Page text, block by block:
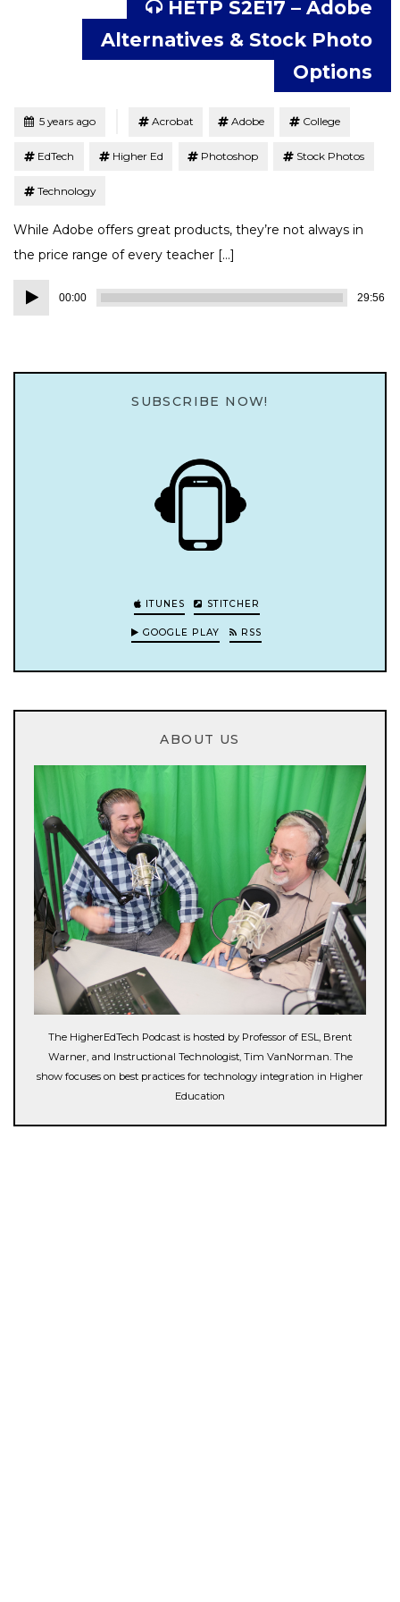
HETP S2E17 – Adobe
Alternatives & Stock Photo
Options
Posted5 years ago Acrobat Adobe College
EdTech Higher Ed Photoshop Stock Photos
Technology
While Adobe offers great products, they’re not always in
the price range of every teacher […]
Audio
Player
00:00 29:56
SUBSCRIBE NOW!
ITUNES STITCHER
GOOGLE PLAY RSS
ABOUT US
The HigherEdTech Podcast is hosted by Professor of ESL, Brent
Warner, and Instructional Technologist, Tim VanNorman. The
show focuses on best practices for technology integration in Higher
Education